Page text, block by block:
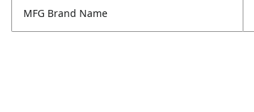
MFG Brand Name